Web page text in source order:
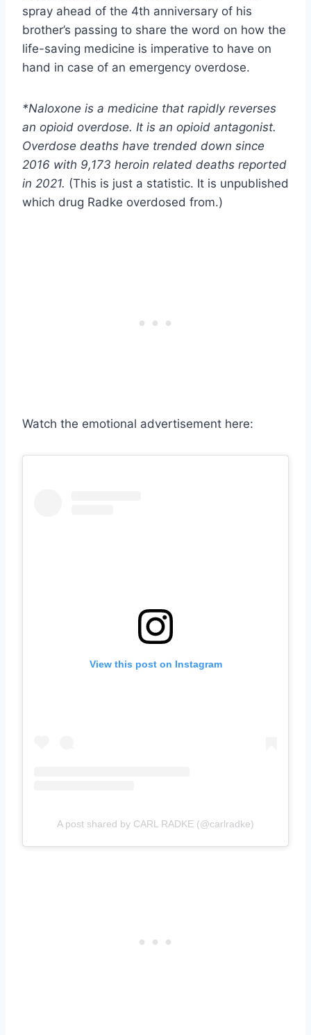
spray ahead of the 4th anniversary of his
brother’s passing to share the word on how the
life-saving medicine is imperative to have on
hand in case of an emergency overdose.
*Naloxone is a medicine that rapidly reverses
an opioid overdose. It is an opioid antagonist.
Overdose deaths have trended down since
2016 with 9,173 heroin related deaths reported
in 2021. (This is just a statistic. It is unpublished
which drug Radke overdosed from.)
Watch the emotional advertisement here:
View this post on Instagram
A post shared by CARL RADKE (@carlradke)